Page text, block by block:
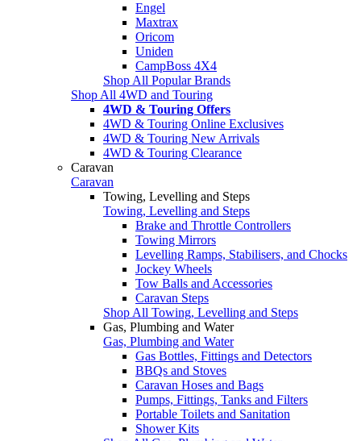
Engel
Maxtrax
Oricom
Uniden
CampBoss 4X4
Shop All Popular Brands
Shop All 4WD and Touring
4WD & Touring Offers
4WD & Touring Online Exclusives
4WD & Touring New Arrivals
4WD & Touring Clearance
Caravan
Caravan
Towing, Levelling and Steps
Towing, Levelling and Steps
Brake and Throttle Controllers
Towing Mirrors
Levelling Ramps, Stabilisers, and Chocks
Jockey Wheels
Tow Balls and Accessories
Caravan Steps
Shop All Towing, Levelling and Steps
Gas, Plumbing and Water
Gas, Plumbing and Water
Gas Bottles, Fittings and Detectors
BBQs and Stoves
Caravan Hoses and Bags
Pumps, Fittings, Tanks and Filters
Portable Toilets and Sanitation
Shower Kits